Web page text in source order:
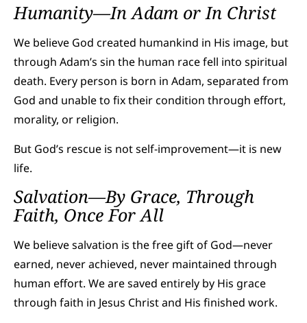
Humanity—In Adam or In Christ
We believe God created humankind in His image, but
through Adam’s sin the human race fell into spiritual
death. Every person is born in Adam, separated from
God and unable to fix their condition through effort,
morality, or religion.
But God’s rescue is not self-improvement—it is new
life.
Salvation—By Grace, Through
Faith, Once For All
We believe salvation is the free gift of God—never
earned, never achieved, never maintained through
human effort. We are saved entirely by His grace
through faith in Jesus Christ and His finished work.